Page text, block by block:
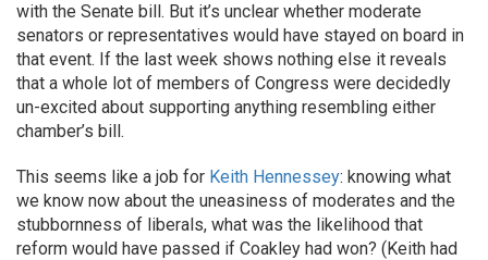
with the Senate bill. But it’s unclear whether moderate
senators or representatives would have stayed on board in
that event. If the last week shows nothing else it reveals
that a whole lot of members of Congress were decidedly
un-excited about supporting anything resembling either
chamber’s bill.
This seems like a job for Keith Hennessey: knowing what
we know now about the uneasiness of moderates and the
stubbornness of liberals, what was the likelihood that
reform would have passed if Coakley had won? (Keith had